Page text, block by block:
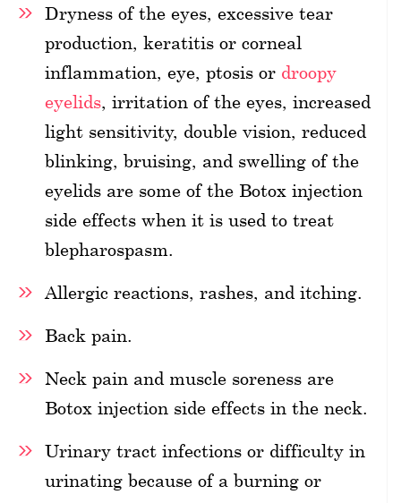
Dryness of the eyes, excessive tear
production, keratitis or corneal
inflammation, eye, ptosis or droopy
eyelids, irritation of the eyes, increased
light sensitivity, double vision, reduced
blinking, bruising, and swelling of the
eyelids are some of the Botox injection
side effects when it is used to treat
blepharospasm.
Allergic reactions, rashes, and itching.
Back pain.
Neck pain and muscle soreness are
Botox injection side effects in the neck.
Urinary tract infections or difficulty in
urinating because of a burning or